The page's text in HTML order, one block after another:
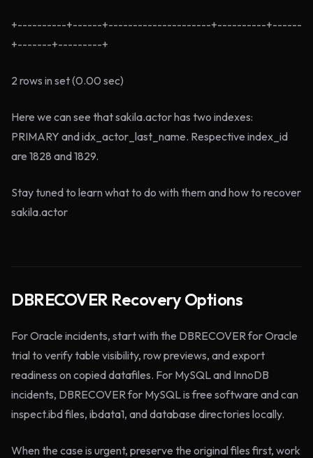
+----------+------+---------------------+----------+------
+-------+---------+
2 rows in set (0.00 sec)
Here we can see that sakila.actor has two indexes:
PRIMARY and idx_actor_last_name. Respective index_id
are 1828 and 1829.
Stay tuned to learn what to do with them and how to recover
sakila.actor
DBRECOVER Recovery Options
For Oracle incidents, start with the DBRECOVER for Oracle
trial to verify table visibility, row previews, and export
readiness on copied datafiles. For MySQL and InnoDB
incidents, DBRECOVER for MySQL is free software and can
inspect.ibd files, ibdata1, and database directories locally.
When the case is urgent, preserve the original files first, work